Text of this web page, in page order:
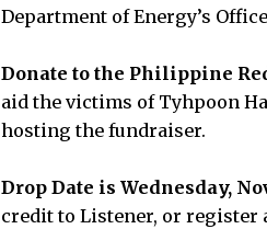
Department of Energy’s
Donate to the Philippine
aid the victims of Tyhpoon
hosting the fundraiser.
Drop Date is Wednesday,
credit to Listener, or register